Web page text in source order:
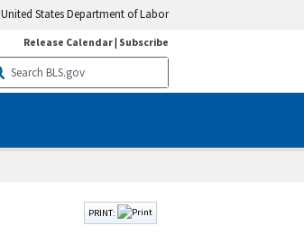
United States Department of Labor
Release Calendar| Subscribe
PRINT: